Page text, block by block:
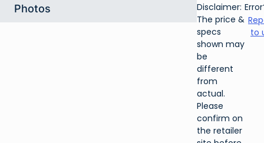
Photos
Disclaimer:
The price &
specs
shown may
be
different
from
actual.
Please
confirm on
the retailer
to